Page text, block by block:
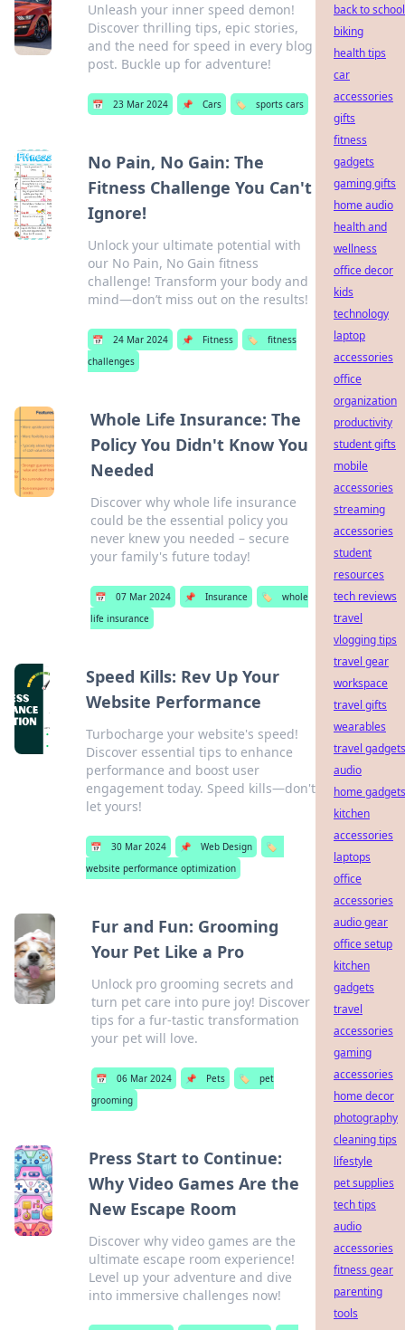
Unleash your inner speed demon!
Discover thrilling tips, epic stories,
and the need for speed in every blog
post. Buckle up for adventure!
📅 23 Mar 2024 📌 Cars 🏷️ sports cars
No Pain, No Gain: The
Fitness Challenge You Can't
Ignore!
Unlock your ultimate potential with
our No Pain, No Gain fitness
challenge! Transform your body and
mind—don’t miss out on the results!
📅 24 Mar 2024 📌 Fitness 🏷️
fitness
challenges
Whole Life Insurance: The
Policy You Didn't Know You
Needed
Discover why whole life insurance
could be the essential policy you
never knew you needed – secure
your family's future today!
📅 07 Mar 2024 📌 Insurance 🏷️
whole
life insurance
Speed Kills: Rev Up Your
Website Performance
Turbocharge your website's speed!
Discover essential tips to enhance
performance and boost user
engagement today. Speed kills—don't
let yours!
📅 30 Mar 2024 📌 Web Design
🏷️
website performance optimization
Fur and Fun: Grooming
Your Pet Like a Pro
Unlock pro grooming secrets and
turn pet care into pure joy! Discover
tips for a fur-tastic transformation
your pet will love.
📅 06 Mar 2024 📌 Pets 🏷️
pet
grooming
Press Start to Continue:
Why Video Games Are the
New Escape Room
Discover why video games are the
ultimate escape room experience!
Level up your adventure and dive
into immersive challenges now!
back to school
biking
health tips
car
accessories
gifts
fitness
gadgets
gaming gifts
home audio
health and
wellness
office decor
kids
technology
laptop
accessories
office
organization
productivity
student gifts
mobile
accessories
streaming
accessories
student
resources
tech reviews
travel
vlogging tips
travel gear
workspace
travel gifts
wearables
travel gadgets
audio
home gadgets
kitchen
accessories
laptops
office
accessories
audio gear
office setup
kitchen
gadgets
travel
accessories
gaming
accessories
home decor
photography
cleaning tips
lifestyle
pet supplies
tech tips
audio
accessories
fitness gear
parenting
tools